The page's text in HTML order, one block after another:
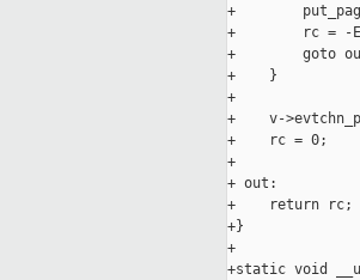
+
+        rc = -
+        goto
+    }
+
+    v-
+    rc = 0;
+
+ out:
+    return rc;
+}
+
+static void